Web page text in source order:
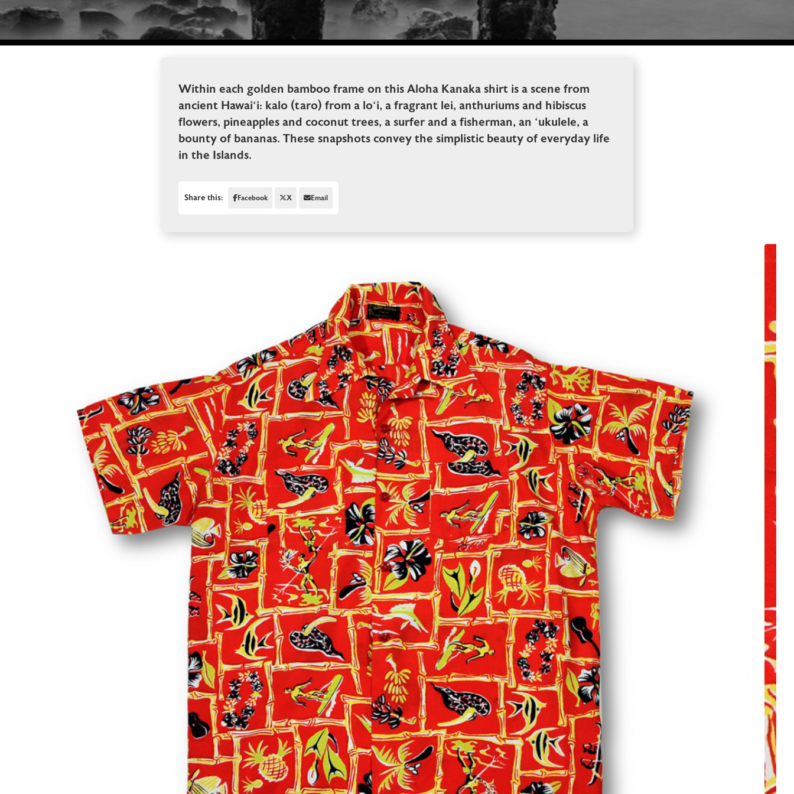
Within each golden bamboo frame on this Aloha Kanaka shirt is a scene from
ancient Hawai‘i: kalo (taro) from a lo‘i, a fragrant lei, anthuriums and hibiscus
flowers, pineapples and coconut trees, a surfer and a fisherman, an ‘ukulele, a
bounty of bananas. These snapshots convey the simplistic beauty of everyday life
in the Islands.
Share this: Facebook X Email